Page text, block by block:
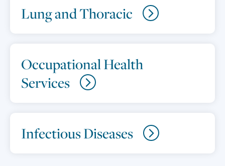
Lung and Thoracic
Occupational Health
Services
Infectious Diseases